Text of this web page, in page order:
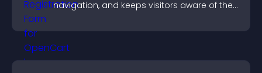
navigation, and keeps visitors aware of their